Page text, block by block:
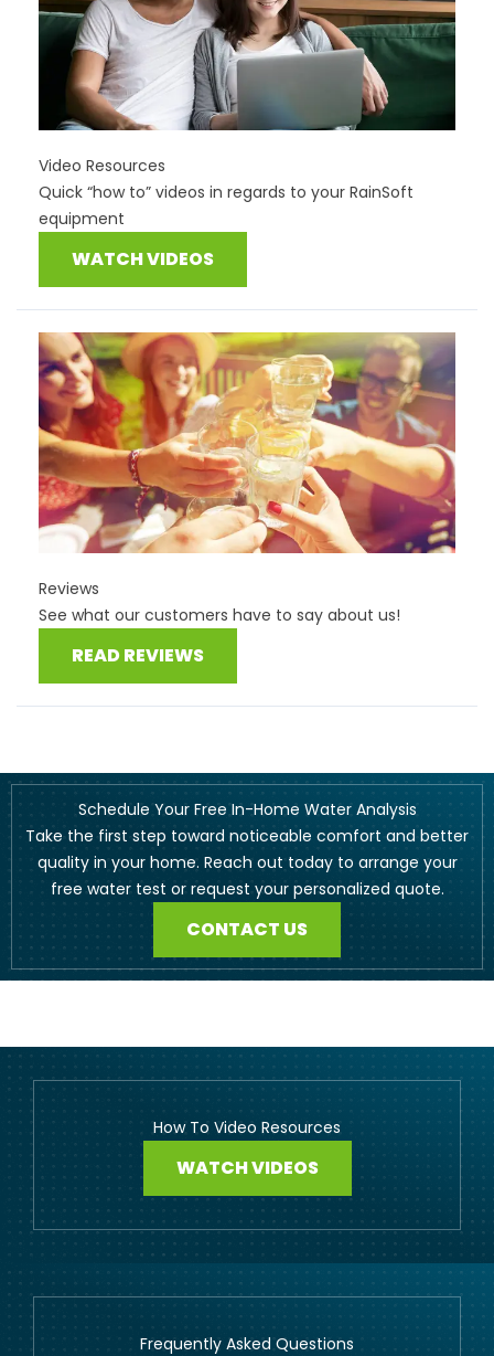
Video Resources
Quick “how to” videos in regards to your RainSoft
equipment
WATCH VIDEOS
Reviews
See what our customers have to say about us!
READ REVIEWS
Schedule Your Free In-Home Water Analysis
Take the first step toward noticeable comfort and better
quality in your home. Reach out today to arrange your
free water test or request your personalized quote.
CONTACT US
How To Video Resources
WATCH VIDEOS
Frequently Asked Questions